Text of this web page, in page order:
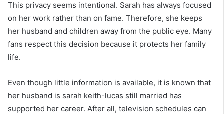
This privacy seems intentional. Sarah has always focused
on her work rather than on fame. Therefore, she keeps
her husband and children away from the public eye. Many
fans respect this decision because it protects her family
life.
Even though little information is available, it is known that
her husband is sarah keith-lucas still married has
supported her career. After all, television schedules can